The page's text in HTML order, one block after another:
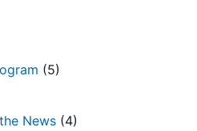
(5)
News (4)